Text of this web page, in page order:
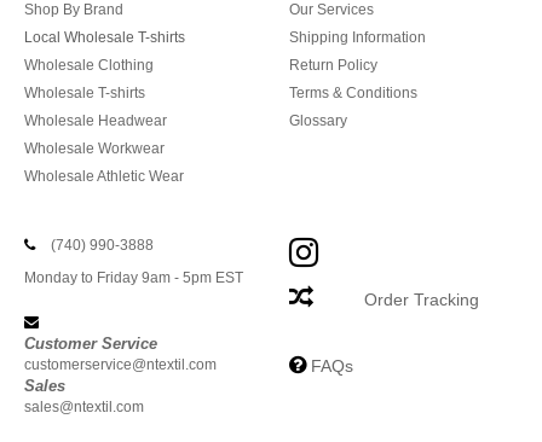
Shop By Brand
Local Wholesale T-shirts
Wholesale Clothing
Wholesale T-shirts
Wholesale Headwear
Wholesale Workwear
Wholesale Athletic Wear
Our Services
Shipping Information
Return Policy
Terms & Conditions
Glossary
(740) 990-3888
Monday to Friday 9am - 5pm EST
Customer Service
customerservice@ntextil.com
Sales
sales@ntextil.com
Order Tracking
FAQs